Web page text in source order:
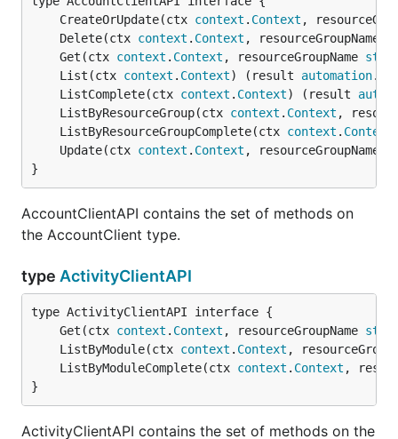
	CreateOrUpdate(ctx
context . Context ,
	Delete(ctx
context . Context , resourceGroupName
	Get(ctx
context . Context , resourceGroupName
	List(ctx
context . Context) (result automation.
	ListComplete(ctx
context . Context) (result
	ListByResourceGroup(ctx
context . Context ,
	ListByResourceGroupComplete(ctx
context . Context
	Update(ctx
context . Context , resourceGroupName
}
AccountClientAPI contains the set of methods on
the AccountClient type.
type ActivityClientAPI
	Get(ctx
context . Context , resourceGroupName
	ListByModule(ctx
context . Context ,
	ListByModuleComplete(ctx
context . Context ,
}
ActivityClientAPI contains the set of methods on the